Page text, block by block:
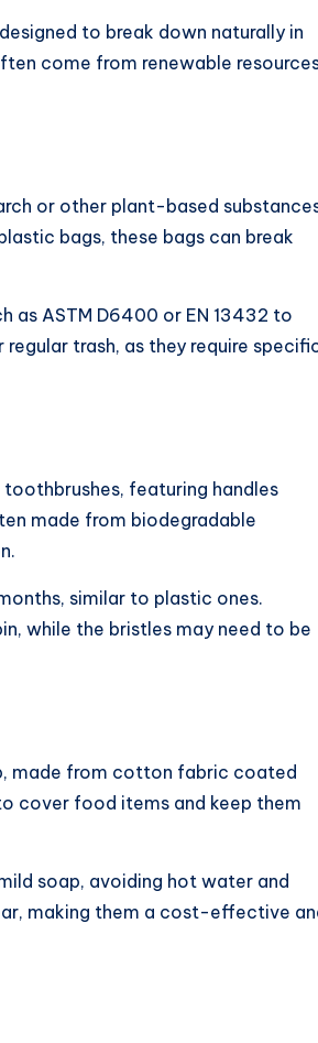
to break down naturally in
come from renewable
or other plant-based
bags, these bags can break
as ASTM D6400 or EN 13432 to
trash, as they require
featuring handles
made from biodegradable
similar to plastic ones.
while the bristles may need to be
made from cotton fabric coated
cover food items and keep them
soap, avoiding hot water and
making them a cost-effective